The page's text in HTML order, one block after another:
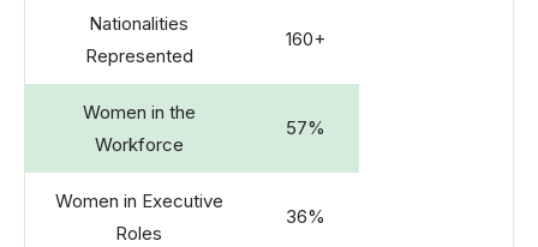
Nationalities
Represented
160+
Women in the
Workforce
57%
Women in Executive
Roles
36%